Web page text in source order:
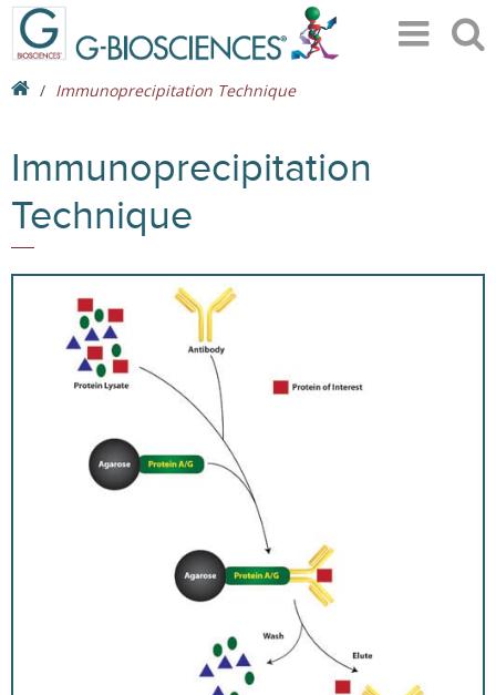
Immunoprecipitation Technique
Immunoprecipitation
Technique